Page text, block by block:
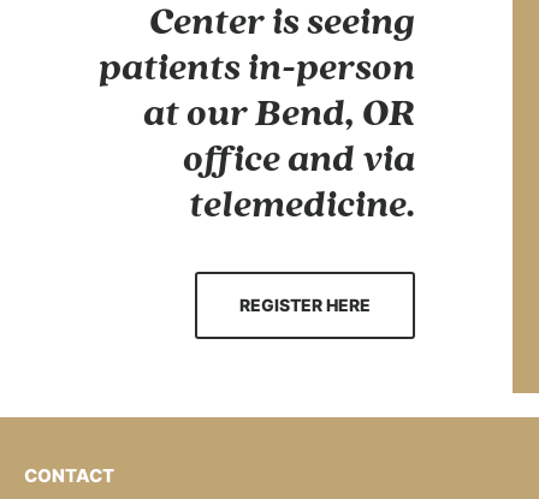
Center is seeing
patients in-person
at our Bend, OR
office and via
telemedicine.
REGISTER HERE
CONTACT